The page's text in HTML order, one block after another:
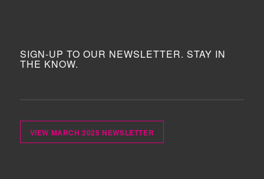
SIGN-UP TO OUR NEWSLETTER. STAY IN
THE KNOW.
VIEW MARCH 2025 NEWSLETTER